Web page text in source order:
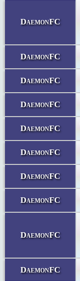
DaemonFC
DaemonFC
DaemonFC
DaemonFC
DaemonFC
DaemonFC
DaemonFC
DaemonFC
DaemonFC
DaemonFC